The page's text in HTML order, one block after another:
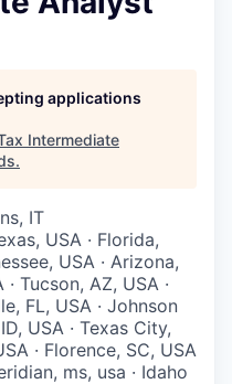
applications
Intermediate
.
IT
USA · Florida,
USA · Arizona,
Tucson, AZ, USA ·
FL, USA · Johnson
USA · Texas City,
· Florence, SC, USA
ms, usa · Idaho